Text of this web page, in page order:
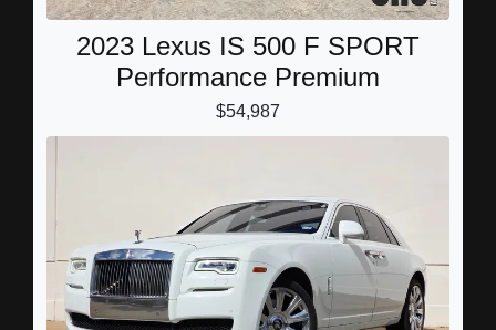
2023 Lexus IS 500 F SPORT
Performance Premium
$54,987